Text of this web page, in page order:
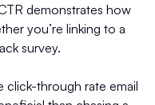
demonstrates how
you’re linking to a
survey.
click-through rate email